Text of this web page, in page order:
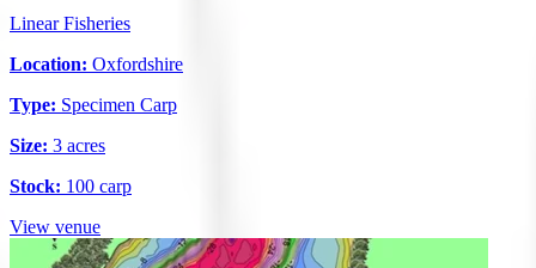
Linear Fisheries
Location: Oxfordshire
Type: Specimen Carp
Size: 3 acres
Stock: 100 carp
View venue